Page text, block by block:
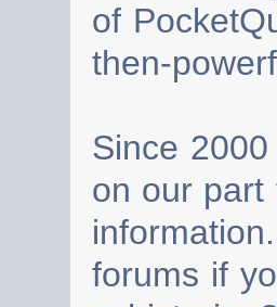
of
then-
Since
on our part
forums if